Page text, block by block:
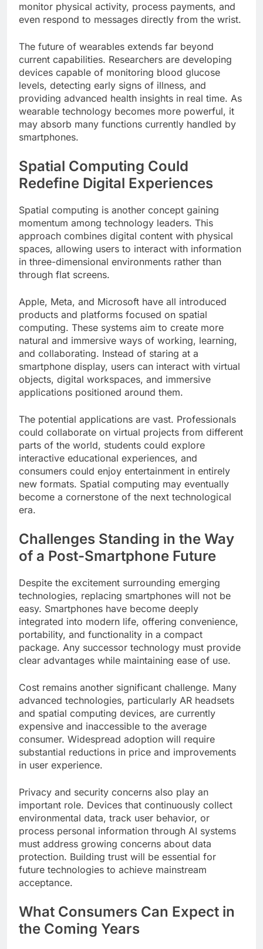
monitor physical activity, process payments, and
even respond to messages directly from the wrist.
The future of wearables extends far beyond
current capabilities. Researchers are developing
devices capable of monitoring blood glucose
levels, detecting early signs of illness, and
providing advanced health insights in real time. As
wearable technology becomes more powerful, it
may absorb many functions currently handled by
smartphones.
Spatial Computing Could
Redefine Digital Experiences
Spatial computing is another concept gaining
momentum among technology leaders. This
approach combines digital content with physical
spaces, allowing users to interact with information
in three-dimensional environments rather than
through flat screens.
Apple, Meta, and Microsoft have all introduced
products and platforms focused on spatial
computing. These systems aim to create more
natural and immersive ways of working, learning,
and collaborating. Instead of staring at a
smartphone display, users can interact with virtual
objects, digital workspaces, and immersive
applications positioned around them.
The potential applications are vast. Professionals
could collaborate on virtual projects from different
parts of the world, students could explore
interactive educational experiences, and
consumers could enjoy entertainment in entirely
new formats. Spatial computing may eventually
become a cornerstone of the next technological
era.
Challenges Standing in the Way
of a Post-Smartphone Future
Despite the excitement surrounding emerging
technologies, replacing smartphones will not be
easy. Smartphones have become deeply
integrated into modern life, offering convenience,
portability, and functionality in a compact
package. Any successor technology must provide
clear advantages while maintaining ease of use.
Cost remains another significant challenge. Many
advanced technologies, particularly AR headsets
and spatial computing devices, are currently
expensive and inaccessible to the average
consumer. Widespread adoption will require
substantial reductions in price and improvements
in user experience.
Privacy and security concerns also play an
important role. Devices that continuously collect
environmental data, track user behavior, or
process personal information through AI systems
must address growing concerns about data
protection. Building trust will be essential for
future technologies to achieve mainstream
acceptance.
What Consumers Can Expect in
the Coming Years